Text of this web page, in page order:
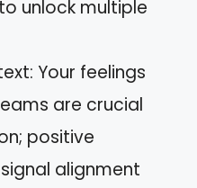
unlock multiple
Your feelings
are crucial
positive
alignment